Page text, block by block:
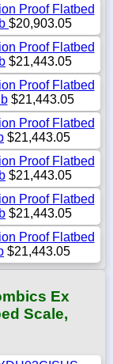
Proof Flatbed
$20,903.05
Proof Flatbed
$21,443.05
Proof Flatbed
$21,443.05
Proof Flatbed
$21,443.05
Proof Flatbed
$21,443.05
Proof Flatbed
$21,443.05
Proof Flatbed
$21,443.05
Ex
Scale,